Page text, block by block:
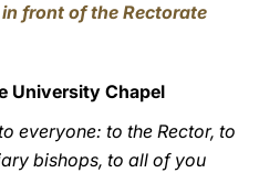
front of the Rectorate
University Chapel
everyone: to the Rector, to
bishops, to all of you